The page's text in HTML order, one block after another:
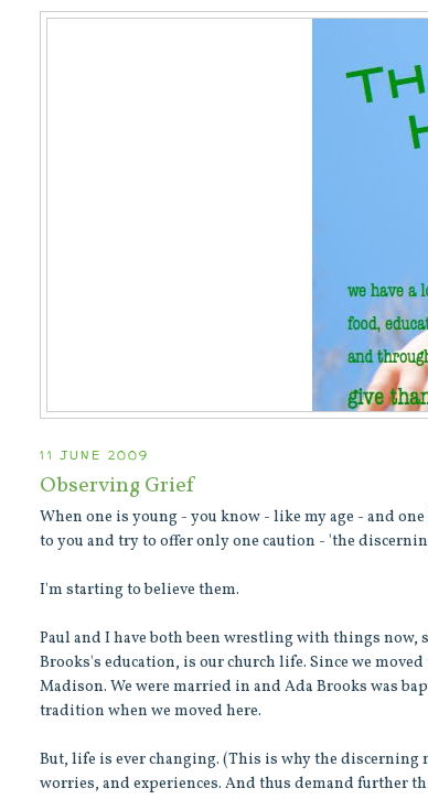
11 JUNE 2009
Observing Grief
When one is young - you know - like my age - and
to you and try to offer only one caution - 'the
I'm starting to believe them.
Paul and I have both been wrestling with things
Brooks's education, is our church life. Since we
Madison. We were married in and Ada Brooks was
tradition when we moved here.
But, life is ever changing. (This is why the
worries, and experiences. And thus demand